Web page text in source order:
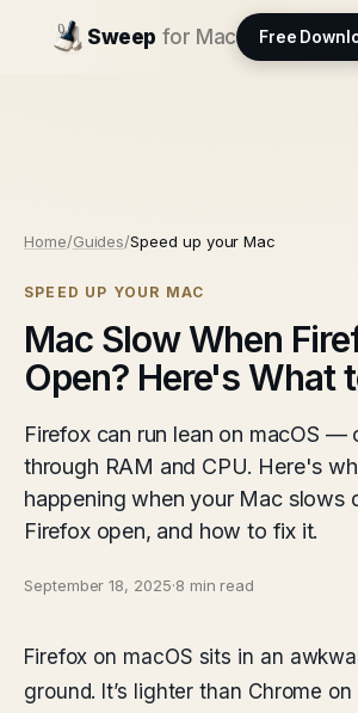
Sweep for Mac Free
Home/Guides/Speed up your Mac
SPEED UP YOUR MAC
Mac Slow When
Open? Here's What
Firefox can run lean on macOS —
through RAM and CPU. Here's
happening when your Mac slows
Firefox open, and how to fix it.
September 18, 2025·8 min read
Firefox on macOS sits in an
ground. It’s lighter than Chrome